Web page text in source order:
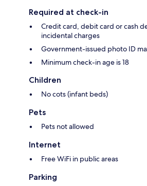
Required at check-in
Credit card, debit card or cash
incidental charges
Government-issued photo ID
Minimum check-in age is 18
Children
No cots (infant beds)
Pets
Pets not allowed
Internet
Free WiFi in public areas
Parking